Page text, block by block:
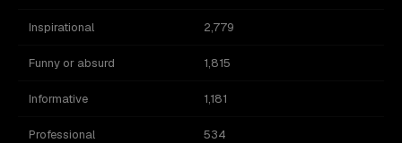
Inspirational 2,779
Funny or absurd 1,815
Informative 1,181
Professional 534